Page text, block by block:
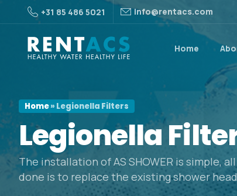
+31 85 486 5021 info@rentacs.com
Home
Home» Legionella Filters
Legionella
The installation of AS SHOWER is simple,
done is to replace the existing shower